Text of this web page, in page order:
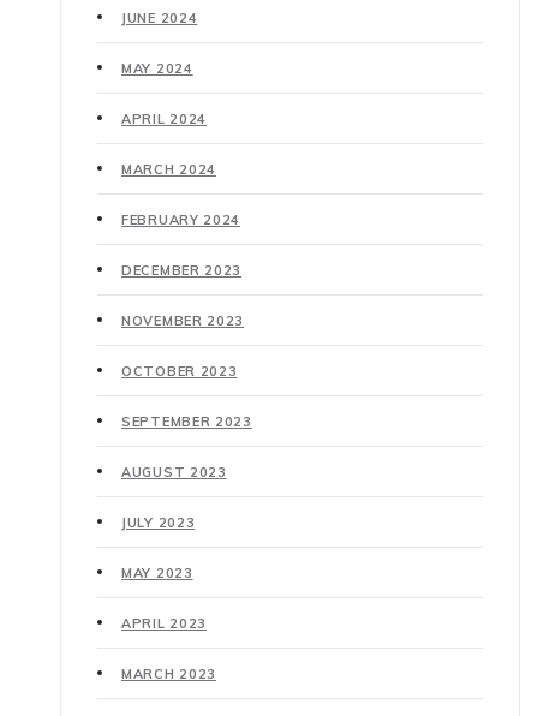
JUNE 2024
MAY 2024
APRIL 2024
MARCH 2024
FEBRUARY 2024
DECEMBER 2023
NOVEMBER 2023
OCTOBER 2023
SEPTEMBER 2023
AUGUST 2023
JULY 2023
MAY 2023
APRIL 2023
MARCH 2023